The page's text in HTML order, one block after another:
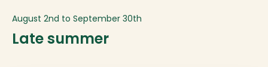
August 2nd to September 30th
Late summer